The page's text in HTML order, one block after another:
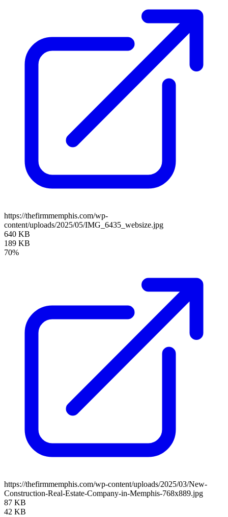
https://thefirmmemphis.com/wp-
content/uploads/2025/05/IMG_6435_websize.jpg
640 KB
189 KB
70%
https://thefirmmemphis.com/wp-content/uploads/2025/03/New-
Construction-Real-Estate-Company-in-Memphis-768x889.jpg
87 KB
42 KB